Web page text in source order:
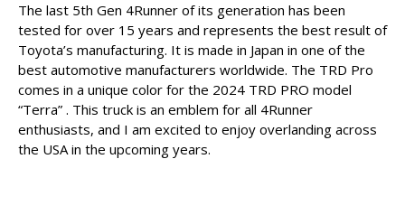
The last 5th Gen 4Runner of its generation has been
tested for over 15 years and represents the best result of
Toyota’s manufacturing. It is made in Japan in one of the
best automotive manufacturers worldwide. The TRD Pro
comes in a unique color for the 2024 TRD PRO model
“Terra” . This truck is an emblem for all 4Runner
enthusiasts, and I am excited to enjoy overlanding across
the USA in the upcoming years.